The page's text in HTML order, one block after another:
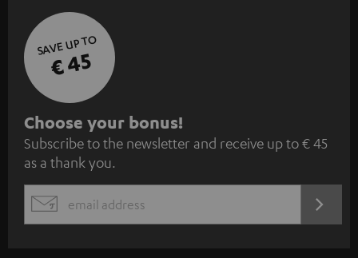
SAVE UP TO
€ 45
S
u
b
s
c
Choose your bonus!
Subscribe to the newsletter and receive up to € 45
as a thank you.
EMAIL